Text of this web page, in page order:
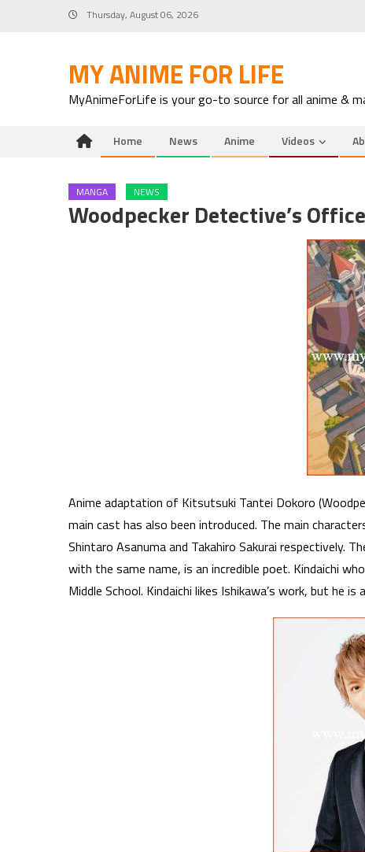
Thursday, August 06, 2026
MY ANIME FOR LIFE
MyAnimeForLife is your go-to source for all anime &
Home News Anime Videos
MANGA NEWS
Woodpecker Detective’s
Anime adaptation of Kitsutsuki Tantei Dokoro
main cast has also been introduced. The main
Shintaro Asanuma and Takahiro Sakurai respectively.
with the same name, is an incredible poet. Kindaichi
Middle School. Kindaichi likes Ishikawa’s work, but he